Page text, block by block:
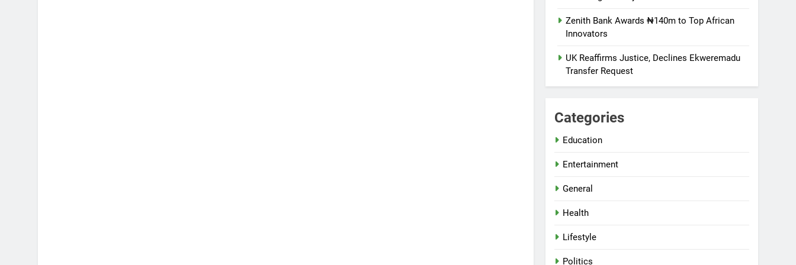
Zenith Bank Awards ₦140m to Top African
Innovators
UK Reaffirms Justice, Declines Ekweremadu
Transfer Request
Categories
Education
Entertainment
General
Health
Lifestyle
Politics